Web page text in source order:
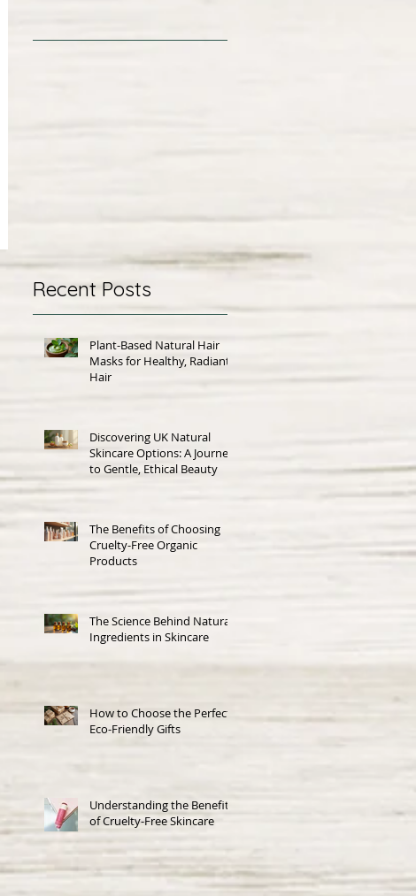
Recent Posts
Plant-Based Natural Hair
Masks for Healthy, Radiant
Hair
Discovering UK Natural
Skincare Options: A Journey
to Gentle, Ethical Beauty
The Benefits of Choosing
Cruelty-Free Organic
Products
The Science Behind Natural
Ingredients in Skincare
How to Choose the Perfect
Eco-Friendly Gifts
Understanding the Benefits
of Cruelty-Free Skincare